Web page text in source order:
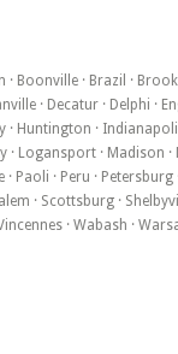
Boonville · Brazil ·
· Decatur · Delphi ·
Huntington ·
· Logansport · Madison
Paoli · Peru ·
· Scottsburg ·
· Wabash ·